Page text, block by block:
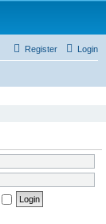
Login
Register